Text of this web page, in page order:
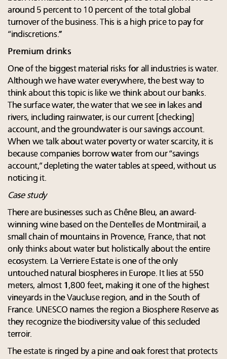
around 5 percent to 10 percent of the total global
turnover of the business. This is a high price to pay for
“indiscretions.”
Premium drinks
One of the biggest material risks for all industries is water.
Although we have water everywhere, the best way to
think about this topic is like we think about our banks.
The surface water, the water that we see in lakes and
rivers, including rainwater, is our current [checking]
account, and the groundwater is our savings account.
When we talk about water poverty or water scarcity, it is
because companies borrow water from our “savings
account,” depleting the water tables at speed, without us
noticing it.
Case study
There are businesses such as Chêne Bleu, an award-
winning wine based on the Dentelles de Montmirail, a
small chain of mountains in Provence, France, that not
only thinks about water but holistically about the entire
ecosystem. La Verriere Estate is one of the only
untouched natural biospheres in Europe. It lies at 550
meters, almost 1,800 feet, making it one of the highest
vineyards in the Vaucluse region, and in the South of
France. UNESCO names the region a Biosphere Reserve as
they recognize the biodiversity value of this secluded
terroir.
The estate is ringed by a pine and oak forest that protects